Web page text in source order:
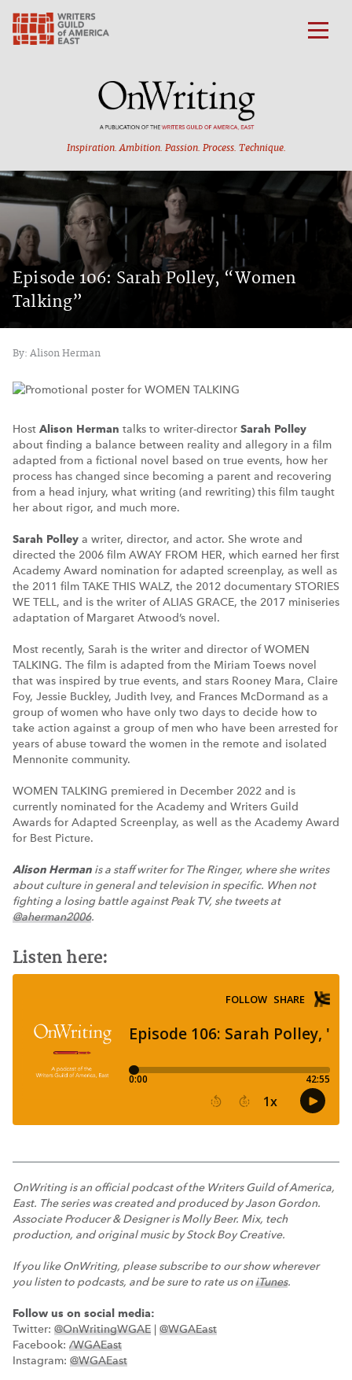
Inspiration. Ambition. Passion. Process. Technique.
Episode 106: Sarah Polley, “Women
Talking”
By: Alison Herman
Host Alison Herman talks to writer-director Sarah Polley
about finding a balance between reality and allegory in a film
adapted from a fictional novel based on true events, how her
process has changed since becoming a parent and recovering
from a head injury, what writing (and rewriting) this film taught
her about rigor, and much more.
Sarah Polley a writer, director, and actor. She wrote and
directed the 2006 film AWAY FROM HER, which earned her first
Academy Award nomination for adapted screenplay, as well as
the 2011 film TAKE THIS WALZ, the 2012 documentary STORIES
WE TELL, and is the writer of ALIAS GRACE, the 2017 miniseries
adaptation of Margaret Atwood’s novel.
Most recently, Sarah is the writer and director of WOMEN
TALKING. The film is adapted from the Miriam Toews novel
that was inspired by true events, and stars Rooney Mara, Claire
Foy, Jessie Buckley, Judith Ivey, and Frances McDormand as a
group of women who have only two days to decide how to
take action against a group of men who have been arrested for
years of abuse toward the women in the remote and isolated
Mennonite community.
WOMEN TALKING premiered in December 2022 and is
currently nominated for the Academy and Writers Guild
Awards for Adapted Screenplay, as well as the Academy Award
for Best Picture.
Alison Herman is a staff writer for The Ringer, where she writes
about culture in general and television in specific. When not
fighting a losing battle against Peak TV, she tweets at
@aherman2006.
Listen here:
OnWriting is an official podcast of the Writers Guild of America,
East. The series was created and produced by Jason Gordon.
Associate Producer & Designer is Molly Beer. Mix, tech
production, and original music by Stock Boy Creative.
If you like OnWriting, please subscribe to our show wherever
you listen to podcasts, and be sure to rate us oniTunes.
Follow us on social media:
Twitter: @OnWritingWGAE | @WGAEast
Facebook: /WGAEast
Instagram: @WGAEast